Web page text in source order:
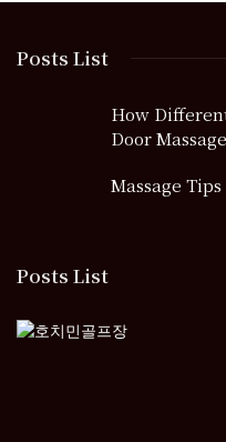
Posts List
How
Door Massage
Massage
Posts List